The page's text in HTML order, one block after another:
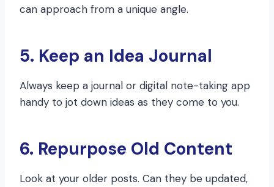
can approach from a unique angle.
5. Keep an Idea Journal
Always keep a journal or digital note-taking app
handy to jot down ideas as they come to you.
6. Repurpose Old Content
Look at your older posts. Can they be updated,